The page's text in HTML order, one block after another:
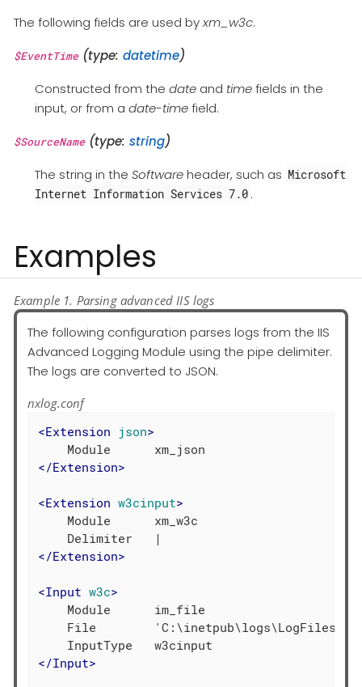
The following fields are used byxm_w3c.
$EventTime(type: datetime)
Constructed from the dateand timefields in the
input, or from a date-timefield.
$SourceName(type: string)
The string in the Softwareheader, such as Microsoft
Internet Information Services 7.0 .
Examples
Example 1. Parsing advanced IIS logs
The following configuration parses logs from the IIS
Advanced Logging Module using the pipe delimiter.
The logs are converted to JSON.
nxlog.conf
<Extension json>
</Extension>
<Extension w3cinput>
    Module      xm_w3c
</Extension>
<Input w3c>
    Module      im_file
File
</Input>